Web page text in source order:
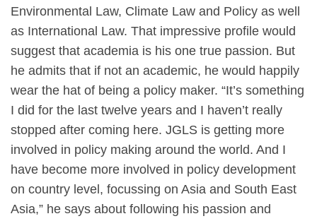
Environmental Law, Climate Law and Policy as well
as International Law. That impressive profile would
suggest that academia is his one true passion. But
he admits that if not an academic, he would happily
wear the hat of being a policy maker. “It’s something
I did for the last twelve years and I haven’t really
stopped after coming here. JGLS is getting more
involved in policy making around the world. And I
have become more involved in policy development
on country level, focussing on Asia and South East
Asia,” he says about following his passion and